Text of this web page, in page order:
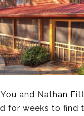
and Nathan
for weeks to find